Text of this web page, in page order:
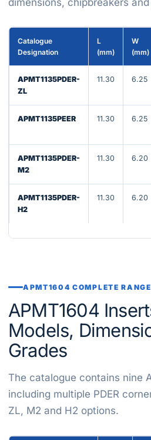
Catalogue
Designation
L
(mm)
W
(mm)
APMT1135PDER-
ZL
11.30 6.25
APMT1135PEER 11.30 6.25
APMT1135PDER-
M2
11.30 6.20
APMT1135PDER-
H2
11.30 6.20
APMT1604 COMPLETE RANGE
APMT1604
Models,
Grades
The catalogue contains nine
including multiple PDER
ZL, M2 and H2 options.